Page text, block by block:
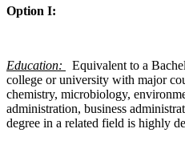
Option I:
Education:
Equivalent to a
college or university with major
chemistry, microbiology,
administration, business
degree in a related field is highly